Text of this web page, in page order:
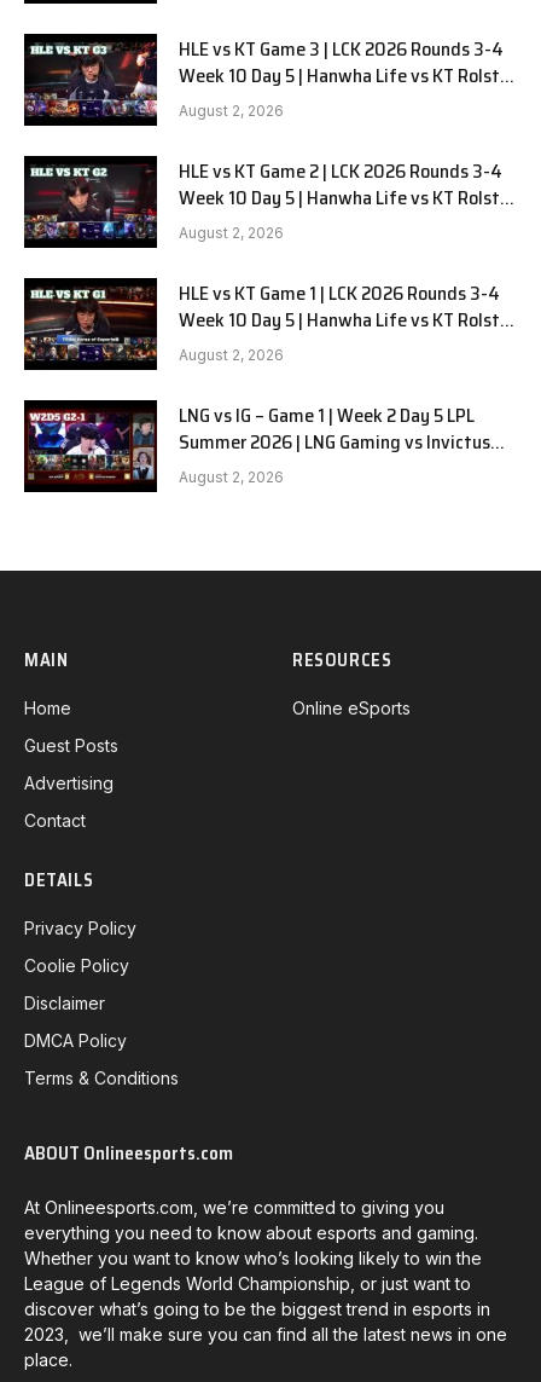
HLE vs KT Game 3 | LCK 2026 Rounds 3-4
Week 10 Day 5 | Hanwha Life vs KT Rolster
G3
August 2, 2026
HLE vs KT Game 2 | LCK 2026 Rounds 3-4
Week 10 Day 5 | Hanwha Life vs KT Rolster
G2
August 2, 2026
HLE vs KT Game 1 | LCK 2026 Rounds 3-4
Week 10 Day 5 | Hanwha Life vs KT Rolster
G1
August 2, 2026
LNG vs IG – Game 1 | Week 2 Day 5 LPL
Summer 2026 | LNG Gaming vs Invictus
Gaming G1 full
August 2, 2026
MAIN
Home
Guest Posts
Advertising
Contact
RESOURCES
Online eSports
DETAILS
Privacy Policy
Coolie Policy
Disclaimer
DMCA Policy
Terms & Conditions
ABOUT Onlineesports.com
At Onlineesports.com, we’re committed to giving you
everything you need to know about esports and gaming.
Whether you want to know who’s looking likely to win the
League of Legends World Championship, or just want to
discover what’s going to be the biggest trend in esports in
2023, we’ll make sure you can find all the latest news in one
place.